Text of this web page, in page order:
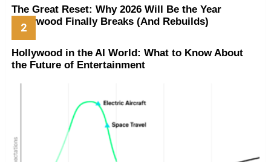
The Great Reset: Why 2026 Will Be the Year
Hollywood Finally Breaks (And Rebuilds)
Hollywood in the AI World: What to Know About
the Future of Entertainment